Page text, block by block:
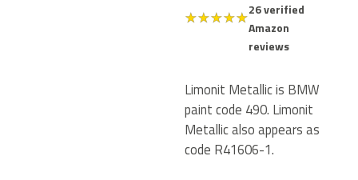
★★★★★26 verified
Amazon
reviews
Limonit Metallic is BMW
paint code 490. Limonit
Metallic also appears as
code R41606-1.